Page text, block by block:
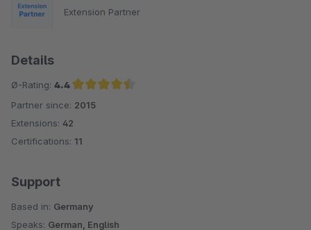
Extension Partner
Details
Ø-Rating: 4.4
Average rating of 4.4 out of 5 stars
Partner since: 2015
Extensions: 42
Certifications: 11
Support
Based in: Germany
Speaks: German, English